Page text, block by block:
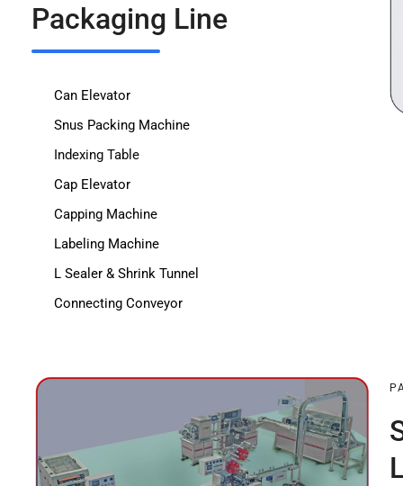
Packaging Line
Can Elevator
Snus Packing Machine
Indexing Table
Cap Elevator
Capping Machine
Labeling Machine
L Sealer & Shrink Tunnel
Connecting Conveyor